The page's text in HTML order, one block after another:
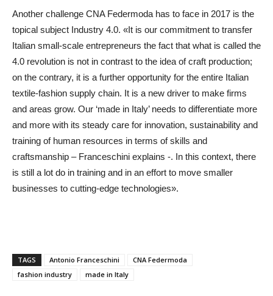
Another challenge CNA Federmoda has to face in 2017 is the
topical subject Industry 4.0. «It is our commitment to transfer
Italian small-scale entrepreneurs the fact that what is called the
4.0 revolution is not in contrast to the idea of craft production;
on the contrary, it is a further opportunity for the entire Italian
textile-fashion supply chain. It is a new driver to make firms
and areas grow. Our ‘made in Italy’ needs to differentiate more
and more with its steady care for innovation, sustainability and
training of human resources in terms of skills and
craftsmanship – Franceschini explains -. In this context, there
is still a lot do in training and in an effort to move smaller
businesses to cutting-edge technologies».
TAGS Antonio Franceschini
CNA Federmoda
fashion industry
made in Italy